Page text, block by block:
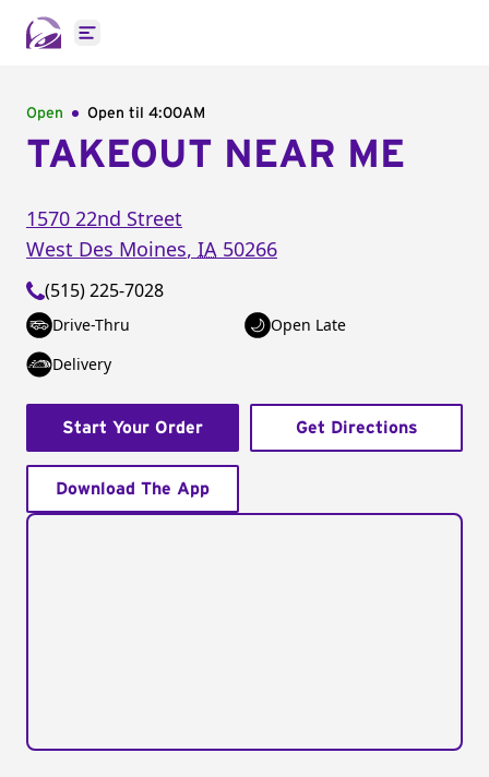
Open main menu
Open Open til 4:00AM
TAKEOUT NEAR ME
1570 22nd Street
West Des Moines, IA 50266
(515) 225-7028
Drive-Thru
Open Late
Delivery
Start Your Order Get Directions
Download The App